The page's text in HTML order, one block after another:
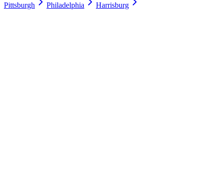
Pittsburgh
Philadelphia Harrisburg